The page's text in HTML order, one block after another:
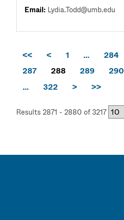
Email: Lydia.Todd@umb.edu
<< < 1 … 284
287
288 289 290
…
322 > >>
Results 2871 - 2880 of 3217